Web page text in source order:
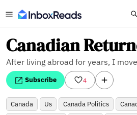
Canadian
After living abroad for years, I
Subscribe 4
Canada Us Canada Politics